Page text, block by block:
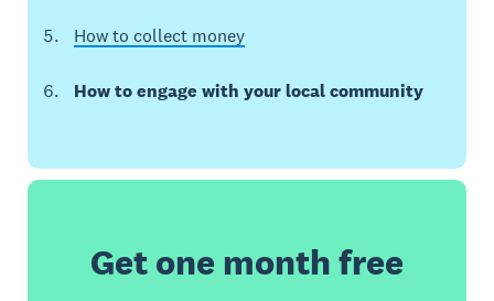
How to collect money
How to engage with your local community
Get one month free